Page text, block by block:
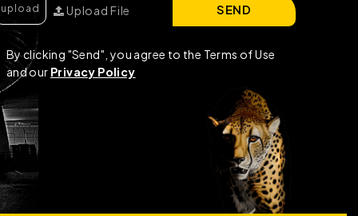
Upload File
By clicking "Send", you agree to the Terms of Use
and our Privacy Policy
SEND